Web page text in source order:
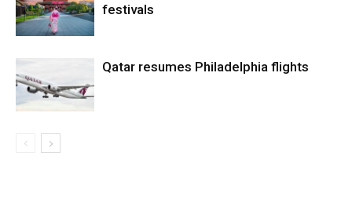
festivals
Qatar resumes Philadelphia flights